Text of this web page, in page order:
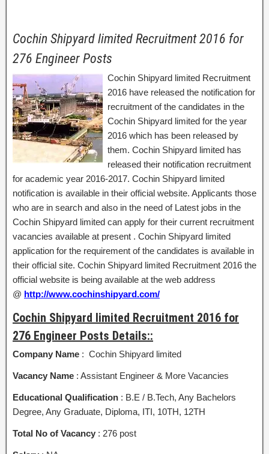
Cochin Shipyard limited Recruitment 2016 for
276 Engineer Posts
Cochin Shipyard limited Recruitment
2016 have released the notification for
recruitment of the candidates in the
Cochin Shipyard limited for the year
2016 which has been released by
them. Cochin Shipyard limited has
released their notification recruitment
for academic year 2016-2017. Cochin Shipyard limited
notification is available in their official website. Applicants those
who are in search and also in the need of Latest jobs in the
Cochin Shipyard limited can apply for their current recruitment
vacancies available at present . Cochin Shipyard limited
application for the requirement of the candidates is available in
their official site. Cochin Shipyard limited Recruitment 2016 the
official website is being available at the web address
@ http://www.cochinshipyard.com/
Cochin Shipyard limited Recruitment 2016 for
276 Engineer Posts Details::
Company Name : Cochin Shipyard limited
Vacancy Name : Assistant Engineer & More Vacancies
Educational Qualification : B.E / B.Tech, Any Bachelors
Degree, Any Graduate, Diploma, ITI, 10TH, 12TH
Total No of Vacancy : 276 post